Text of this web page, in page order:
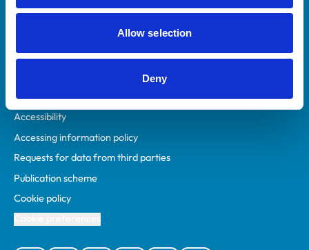
Allow selection
Deny
Privacy policy
Accessibility
Accessing information policy
Requests for data from third parties
Publication scheme
Cookie policy